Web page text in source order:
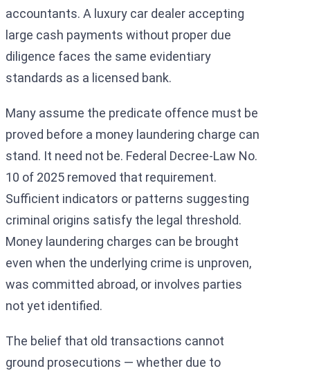
accountants. A luxury car dealer accepting
large cash payments without proper due
diligence faces the same evidentiary
standards as a licensed bank.
Many assume the predicate offence must be
proved before a money laundering charge can
stand. It need not be. Federal Decree-Law No.
10 of 2025 removed that requirement.
Sufficient indicators or patterns suggesting
criminal origins satisfy the legal threshold.
Money laundering charges can be brought
even when the underlying crime is unproven,
was committed abroad, or involves parties
not yet identified.
The belief that old transactions cannot
ground prosecutions — whether due to